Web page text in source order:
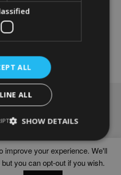
improve your experience. We'll
you can opt-out if you wish.
ALL
ALL
SHOW DETAILS